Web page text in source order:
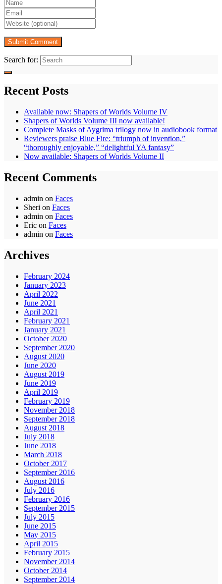
Search for:
Recent Posts
Available now: Shapers of Worlds Volume IV
Shapers of Worlds Volume III now available!
Complete Masks of Aygrima trilogy now in audiobook format
Reviewers praise Blue Fire: “triumph of invention,”
“thoroughly enjoyable,” “delightful YA fantasy”
Now available: Shapers of Worlds Volume II
Recent Comments
admin on Faces
Sheri on Faces
admin on Faces
Eric on Faces
admin on Faces
Archives
February 2024
January 2023
April 2022
June 2021
April 2021
February 2021
January 2021
October 2020
September 2020
August 2020
June 2020
August 2019
June 2019
April 2019
February 2019
November 2018
September 2018
August 2018
July 2018
June 2018
March 2018
October 2017
September 2016
August 2016
July 2016
February 2016
September 2015
July 2015
June 2015
May 2015
April 2015
February 2015
November 2014
October 2014
September 2014